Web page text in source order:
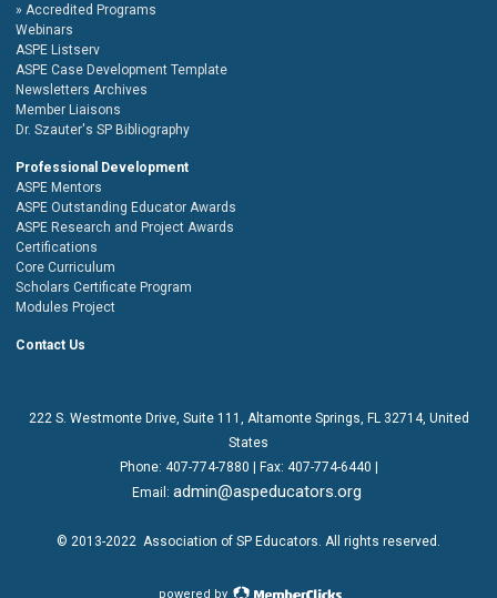
Accredited Programs
Webinars
ASPE Listserv
ASPE Case Development Template
Newsletters Archives
Member Liaisons
Dr. Szauter's SP Bibliography
Professional Development
ASPE Mentors
ASPE Outstanding Educator Awards
ASPE Research and Project Awards
Certifications
Core Curriculum
Scholars Certificate Program
Modules Project
Contact Us
222 S. Westmonte Drive, Suite 111
, Altamonte Springs, FL 32714, United
States
Phone: 407-774-7880 | Fax: 407-774-6440 |
Email: admin@aspeducators.org
© 2013-2022 Association of SP Educators . All rights reserved.
powered by